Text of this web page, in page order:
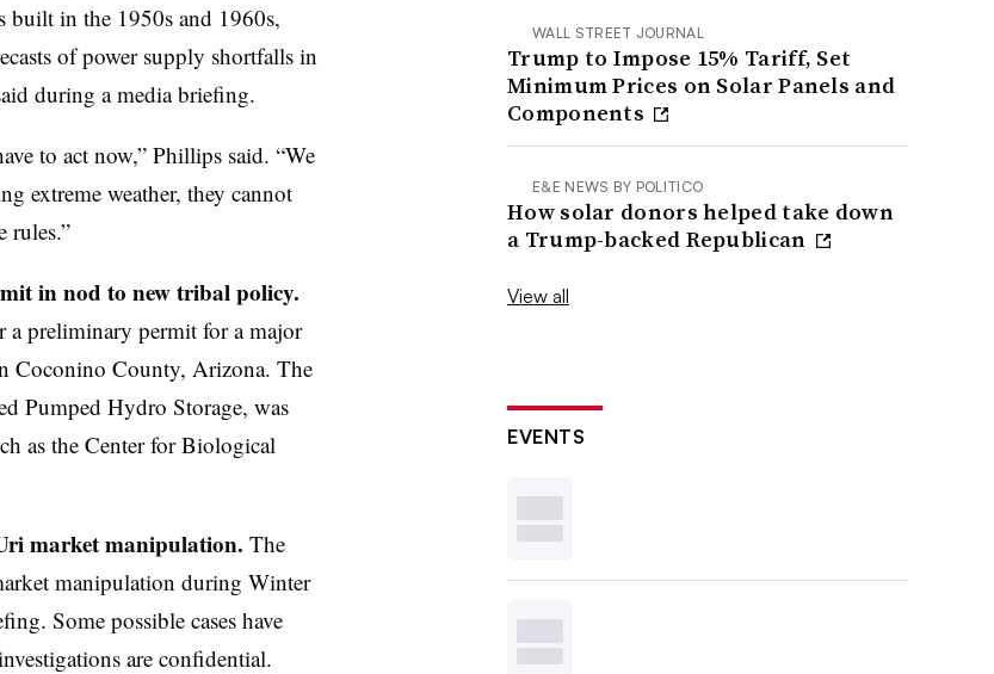
built in the 1950s and 1960s,
of power supply shortfalls in
during a media briefing.
to act now,” Phillips said. “We
extreme weather, they cannot
rules.”
in nod to new tribal policy.
a preliminary permit for a major
Coconino County, Arizona. The
Pumped Hydro Storage, was
as the Center for Biological
market manipulation. The
manipulation during Winter
Some possible cases have
are confidential.
WALL STREET JOURNAL
Trump to Impose 15% Tariff, Set
Minimum Prices on Solar Panels and
Components
E&E NEWS BY POLITICO
How solar donors helped take down
a Trump-backed Republican
View all
EVENTS